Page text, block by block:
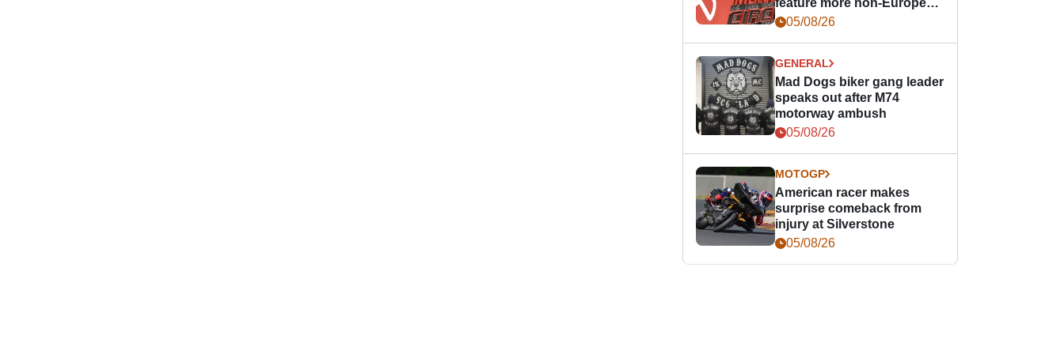
feature more non-European
races
05/08/26
GENERAL
Mad Dogs biker gang leader
speaks out after M74
motorway ambush
05/08/26
MOTOGP
American racer makes
surprise comeback from
injury at Silverstone
05/08/26